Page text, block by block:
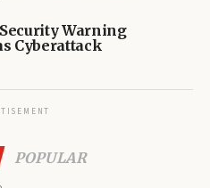
Warning
Cyberattack
POPULAR